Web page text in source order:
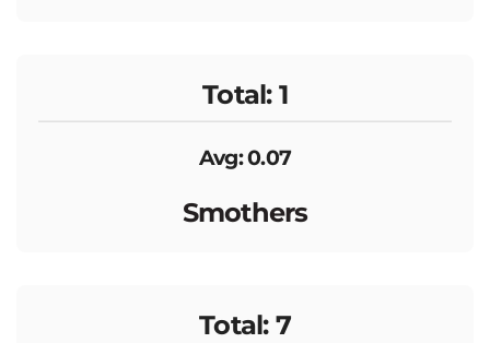
Total: 1
Avg: 0.07
Smothers
Total: 7